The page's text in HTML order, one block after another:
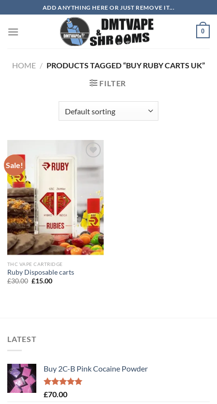
to
content
ADD ANYTHING HERE OR JUST REMOVE IT...
0
HOME / PRODUCTS TAGGED “BUY RUBY CARTS UK”
FILTER
Sale!
wishlist
THC VAPE CARTRIDGE
Ruby Disposable carts
£30.00 Original
£15.00Current
LATEST
Buy 2C-B Pink Cocaine Powder
Rated5.00
£70.00